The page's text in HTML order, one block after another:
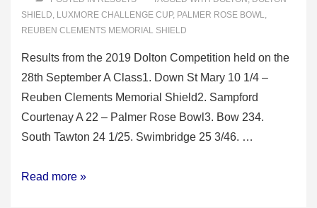
SHIELD, LUXMORE CHALLENGE CUP, PALMER ROSE BOWL,
REUBEN CLEMENTS MEMORIAL SHIELD
Results from the 2019 Dolton Competition held on the
28th September A Class1. Down St Mary 10 1/4 –
Reuben Clements Memorial Shield2. Sampford
Courtenay A 22 – Palmer Rose Bowl3. Bow 234.
South Tawton 24 1/25. Swimbridge 25 3/46. …
2019
Read more »